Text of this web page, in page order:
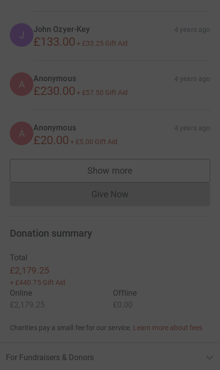
J John Ozyer-Key 4 years ago
£133.00 + £33.25 Gift Aid
A Anonymous 4 years ago
£230.00 + £57.50 Gift Aid
A Anonymous 4 years ago
£20.00 + £5.00 Gift Aid
Show more
supporters
Give NowDonations cannot currently
Donation summary
Total
£2,179.25
+ £440.75 Gift Aid
Online
£2,179.25
Offline
£0.00
Charities pay a small fee for our service. Learn more about fees
For Fundraisers & Donors